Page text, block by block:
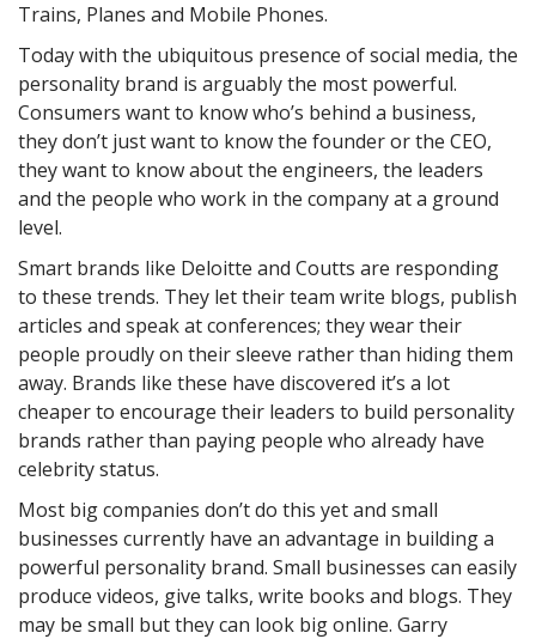
Trains, Planes and Mobile Phones.
Today with the ubiquitous presence of social media, the
personality brand is arguably the most powerful.
Consumers want to know who’s behind a business,
they don’t just want to know the founder or the CEO,
they want to know about the engineers, the leaders
and the people who work in the company at a ground
level.
Smart brands like Deloitte and Coutts are responding
to these trends. They let their team write blogs, publish
articles and speak at conferences; they wear their
people proudly on their sleeve rather than hiding them
away. Brands like these have discovered it’s a lot
cheaper to encourage their leaders to build personality
brands rather than paying people who already have
celebrity status.
Most big companies don’t do this yet and small
businesses currently have an advantage in building a
powerful personality brand. Small businesses can easily
produce videos, give talks, write books and blogs. They
may be small but they can look big online. Garry